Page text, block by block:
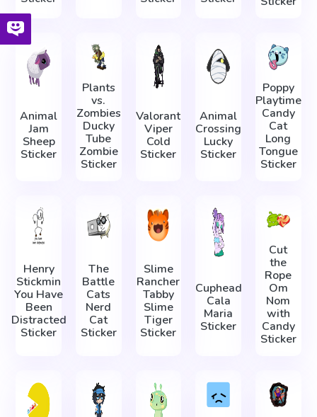
Animal
Jam
Sheep
Sticker
Plants
vs.
Zombies
Ducky
Tube
Zombie
Sticker
Valorant
Viper
Cold
Sticker
Animal
Crossing
Lucky
Sticker
Poppy
Playtime
Candy
Cat
Long
Tongue
Sticker
Henry
Stickmin
You Have
Been
Distracted
Sticker
The
Battle
Cats
Nerd
Cat
Sticker
Slime
Rancher
Tabby
Slime
Tiger
Sticker
Cuphead
Cala
Maria
Sticker
Cut
the
Rope
Om
Nom
with
Candy
Sticker